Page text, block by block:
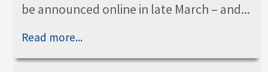
be announced online in late March – and...
Read more...